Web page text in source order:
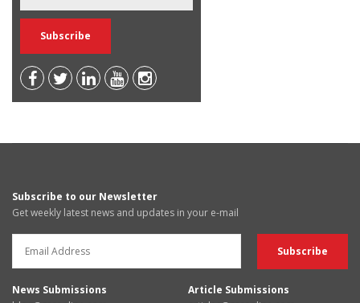
Subscribe to our Newsletter
Get weekly latest news and updates in your e-mail
News Submissions
Article Submissions